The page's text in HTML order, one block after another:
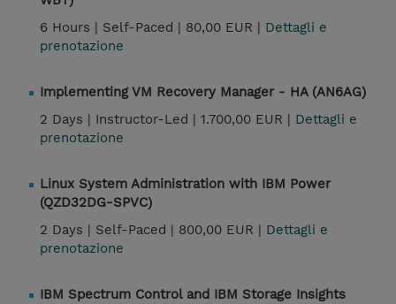
6 Hours | Self-Paced | 80,00 EUR | Dettagli e
prenotazione
Implementing VM Recovery Manager - HA (AN6AG)
2 Days | Instructor-Led | 1.700,00 EUR | Dettagli e
prenotazione
Linux System Administration with IBM Power
(QZD32DG-SPVC)
2 Days | Self-Paced | 800,00 EUR | Dettagli e
prenotazione
IBM Spectrum Control and IBM Storage Insights